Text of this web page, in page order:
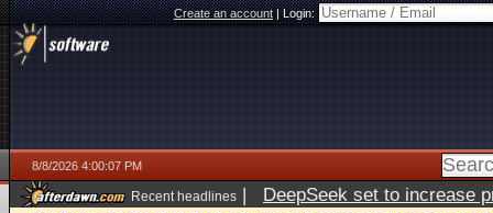
Create an account|Login:
8/8/2026 4:00:07 PM
Recent headlines | DeepSeek set to increase